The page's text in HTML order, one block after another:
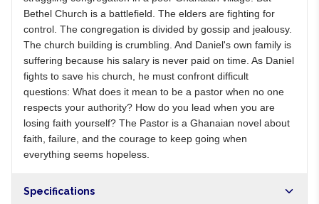
Bethel Church is a battlefield. The elders are fighting for
control. The congregation is divided by gossip and jealousy.
The church building is crumbling. And Daniel's own family is
suffering because his salary is never paid on time. As Daniel
fights to save his church, he must confront difficult
questions: What does it mean to be a pastor when no one
respects your authority? How do you lead when you are
losing faith yourself? The Pastor is a Ghanaian novel about
faith, failure, and the courage to keep going when
everything seems hopeless.
Specifications